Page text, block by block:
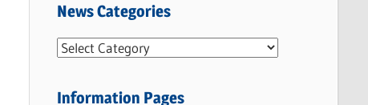
News Categories
N
w
Information Pages